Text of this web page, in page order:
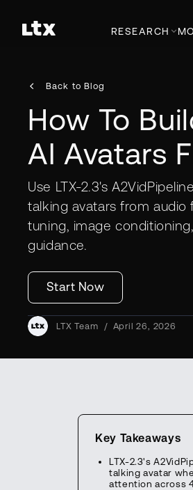
RESEARCH
Back to Blog
How To
AI Avatars
Use LTX-2.3's
talking avatars from audio
tuning, image
guidance.
Start Now
LTX Team / April 26, 2026
Key Takeaways
LTX-2.3's
talking avatar
attention across